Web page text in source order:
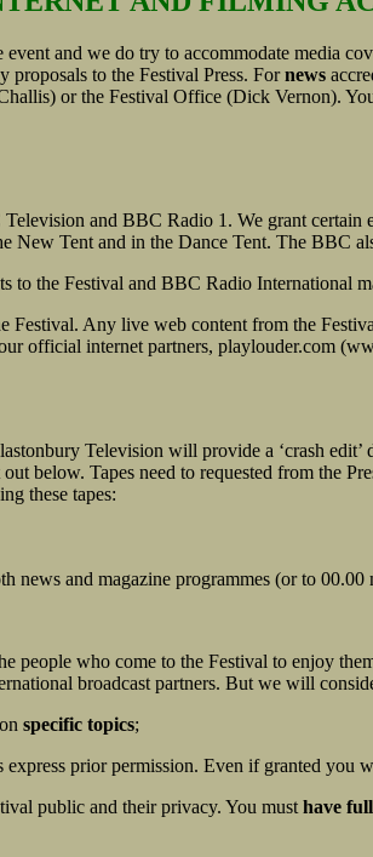
and we do try to accommodate media
proposals to the Festival Press. Fornews
or the Festival Office (Dick Vernon).
and BBC Radio 1. We grant
New Tent and in the Dance Tent. The BBC
to the Festival and BBC Radio International
Festival. Any live web content from the
official internet partners, playlouder.com
Television will provide a ‘crash
below. Tapes need to requested from the
these tapes:
news and magazine programmes (or to
people who come to the Festival to enjoy
broadcast partners. But we will
on specific topics;
prior permission. Even if granted you
public and their privacy. You must have